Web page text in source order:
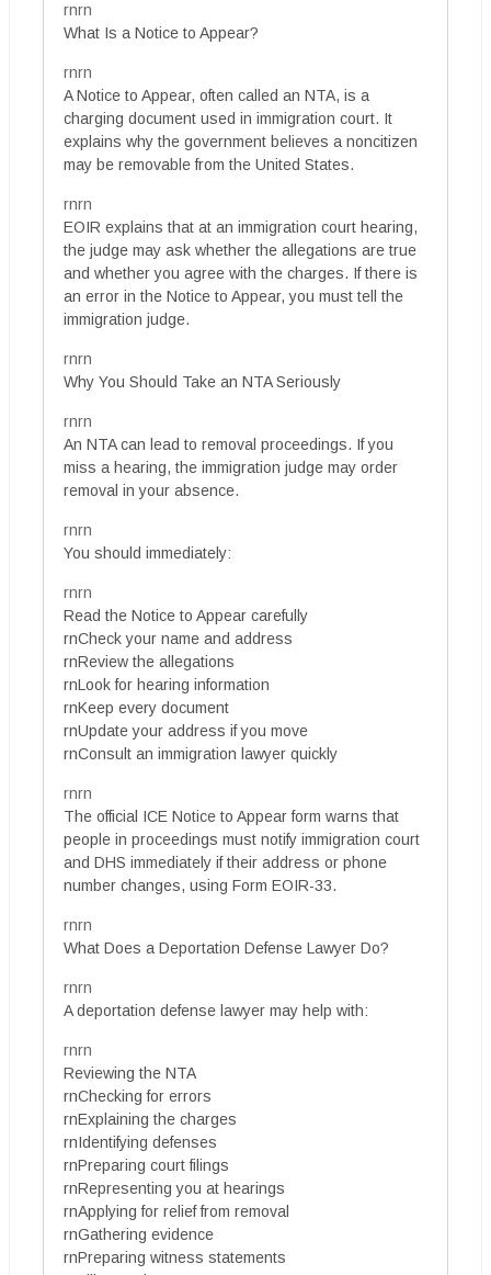
rnrn
What Is a Notice to Appear?
rnrn
A Notice to Appear, often called an NTA, is a
charging document used in immigration court. It
explains why the government believes a noncitizen
may be removable from the United States.
rnrn
EOIR explains that at an immigration court hearing,
the judge may ask whether the allegations are true
and whether you agree with the charges. If there is
an error in the Notice to Appear, you must tell the
immigration judge.
rnrn
Why You Should Take an NTA Seriously
rnrn
An NTA can lead to removal proceedings. If you
miss a hearing, the immigration judge may order
removal in your absence.
rnrn
You should immediately:
rnrn
Read the Notice to Appear carefully
rnCheck your name and address
rnReview the allegations
rnLook for hearing information
rnKeep every document
rnUpdate your address if you move
rnConsult an immigration lawyer quickly
rnrn
The official ICE Notice to Appear form warns that
people in proceedings must notify immigration court
and DHS immediately if their address or phone
number changes, using Form EOIR-33.
rnrn
What Does a Deportation Defense Lawyer Do?
rnrn
A deportation defense lawyer may help with:
rnrn
Reviewing the NTA
rnChecking for errors
rnExplaining the charges
rnIdentifying defenses
rnPreparing court filings
rnRepresenting you at hearings
rnApplying for relief from removal
rnGathering evidence
rnPreparing witness statements